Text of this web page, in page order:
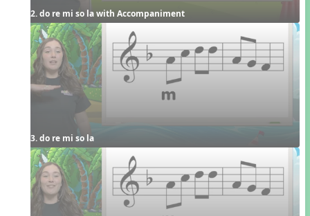
2. do re mi so la with Accompaniment
3. do re mi so la